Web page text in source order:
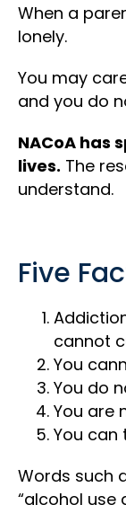
When a
lonely.
You may
and you do
NACoA has
lives. The
understand.
Five
cannot
You
You do
You are
You can
Words such
“alcohol use